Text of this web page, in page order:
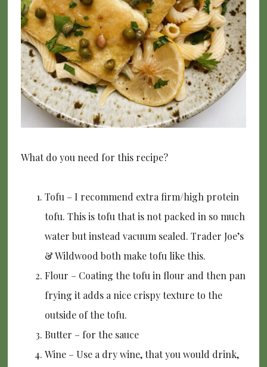
What do you need for this recipe?
Tofu – I recommend extra firm/high protein
tofu. This is tofu that is not packed in so much
water but instead vacuum sealed. Trader Joe’s
& Wildwood both make tofu like this.
Flour – Coating the tofu in flour and then pan
frying it adds a nice crispy texture to the
outside of the tofu.
Butter – for the sauce
Wine – Use a dry wine, that you would drink,